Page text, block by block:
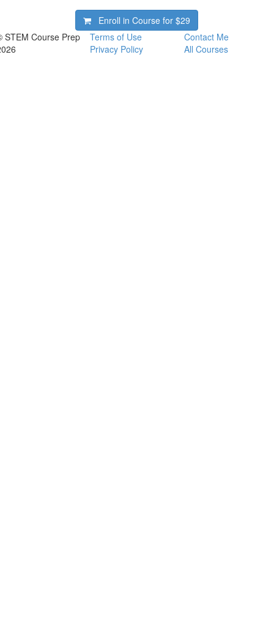
Enroll in Course for$29
STEM Course Prep
Terms of Use
Privacy Policy
Contact Me
All Courses